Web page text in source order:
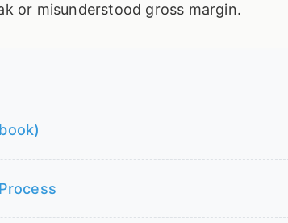
or misunderstood gross margin.